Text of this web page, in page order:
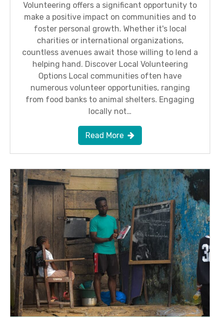
Volunteering offers a significant opportunity to
make a positive impact on communities and to
foster personal growth. Whether it's local
charities or international organizations,
countless avenues await those willing to lend a
helping hand. Discover Local Volunteering
Options Local communities often have
numerous volunteer opportunities, ranging
from food banks to animal shelters. Engaging
locally not…
Read More